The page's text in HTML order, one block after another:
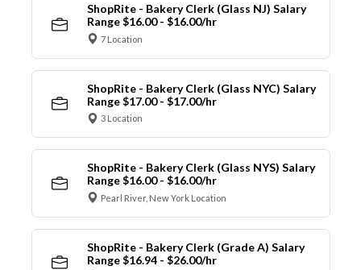
ShopRite - Bakery Clerk (Glass NJ) Salary
Range $16.00 - $16.00/hr
7 Location
ShopRite - Bakery Clerk (Glass NYC) Salary
Range $17.00 - $17.00/hr
3 Location
ShopRite - Bakery Clerk (Glass NYS) Salary
Range $16.00 - $16.00/hr
Pearl River, New York Location
ShopRite - Bakery Clerk (Grade A) Salary
Range $16.94 - $26.00/hr